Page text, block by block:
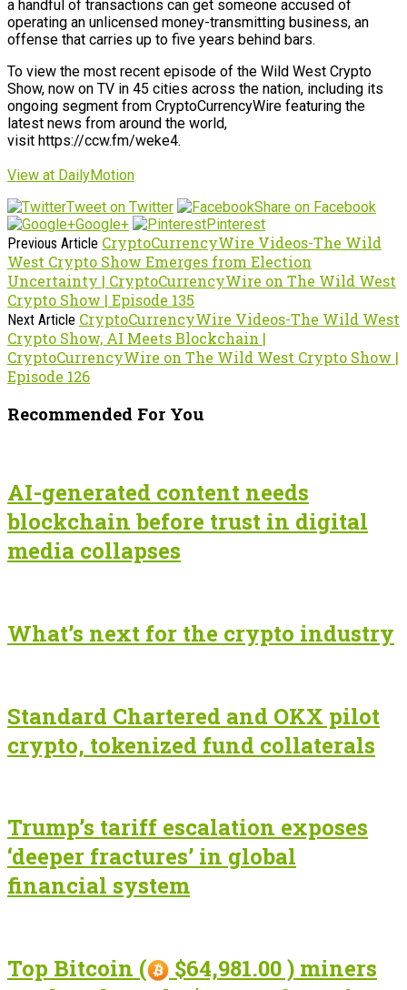
a handful of transactions can get someone accused of
operating an unlicensed money-transmitting business, an
offense that carries up to five years behind bars.
To view the most recent episode of the Wild West Crypto
Show, now on TV in 45 cities across the nation, including its
ongoing segment from CryptoCurrencyWire featuring the
latest news from around the world,
visit https://ccw.fm/weke4.
View at DailyMotion
Tweet on Twitter
Share on Facebook
Google+
Pinterest
Previous Article CryptoCurrencyWire Videos-The Wild
West Crypto Show Emerges from Election
Uncertainty | CryptoCurrencyWire on The Wild West
Crypto Show | Episode 135
Next Article CryptoCurrencyWire Videos-The Wild West
Crypto Show, AI Meets Blockchain |
CryptoCurrencyWire on The Wild West Crypto Show |
Episode 126
Recommended For You
AI-generated content needs
blockchain before trust in digital
media collapses
What’s next for the crypto industry
Standard Chartered and OKX pilot
crypto, tokenized fund collaterals
Trump’s tariff escalation exposes
‘deeper fractures’ in global
financial system
Top Bitcoin (
$64,981.00 ) miners